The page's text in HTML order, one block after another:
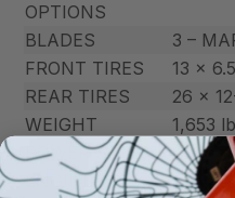
OPTIONS
BLADES
3 –
FRONT TIRES
13 x
REAR TIRES
26 x
WEIGHT
1,653
POWER SOURCEGas
ENGINE